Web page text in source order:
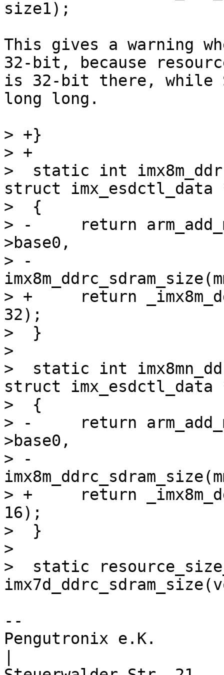
This gives a warning
32-bit, because
is 32-bit there, while
long long.
> +}
> +
>  static int
struct imx_esdctl_data
>  {
> -	return arm_add_mem_device("ram0", data-
>base0,
> -
> +	return _imx8m_ddrc_add_mem(mmdcbase, data,
32);
>  }
>
>  static int
struct imx_esdctl_data
>  {
> -	return arm_add_mem_device("ram0", data-
>base0,
> -
> +	return _imx8m_ddrc_add_mem(mmdcbase, data,
16);
>  }
>
>  static
--
Pengutronix e.K.